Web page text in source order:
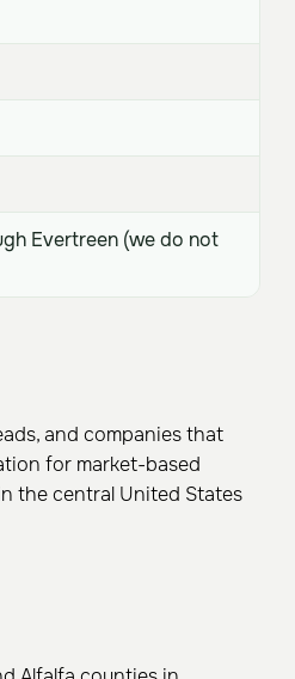
Evertreen (we do not
and companies that
for market-based
the central United States